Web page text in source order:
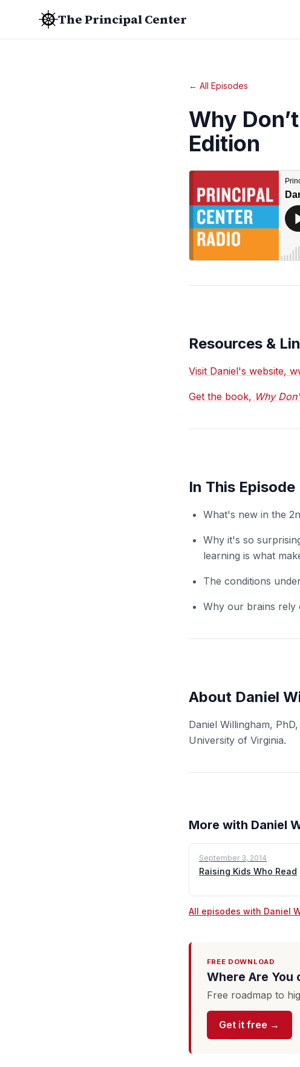
The Principal Center
← All Episodes
Why
Edition
Resources &
Visit Daniel's website,
Get the book, Why
In This Episode
What's new in the
Why it's so
learning is what
The conditions
Why our brains rely
About Daniel
Daniel Willingham,
University of Virginia.
More with Daniel
September 3, 2014
Raising Kids Who Read
All episodes with Daniel
FREE DOWNLOAD
Where Are You
Free roadmap to
Get it free →